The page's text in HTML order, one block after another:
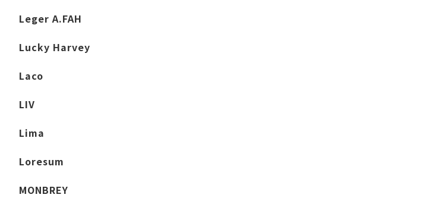
Leger A.FAH
Lucky Harvey
Laco
LIV
Lima
Loresum
MONBREY